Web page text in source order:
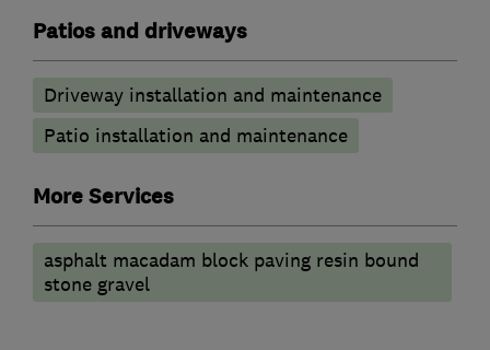
Patios and driveways
Driveway installation and maintenance
Patio installation and maintenance
More Services
asphalt macadam block paving resin bound
stone gravel